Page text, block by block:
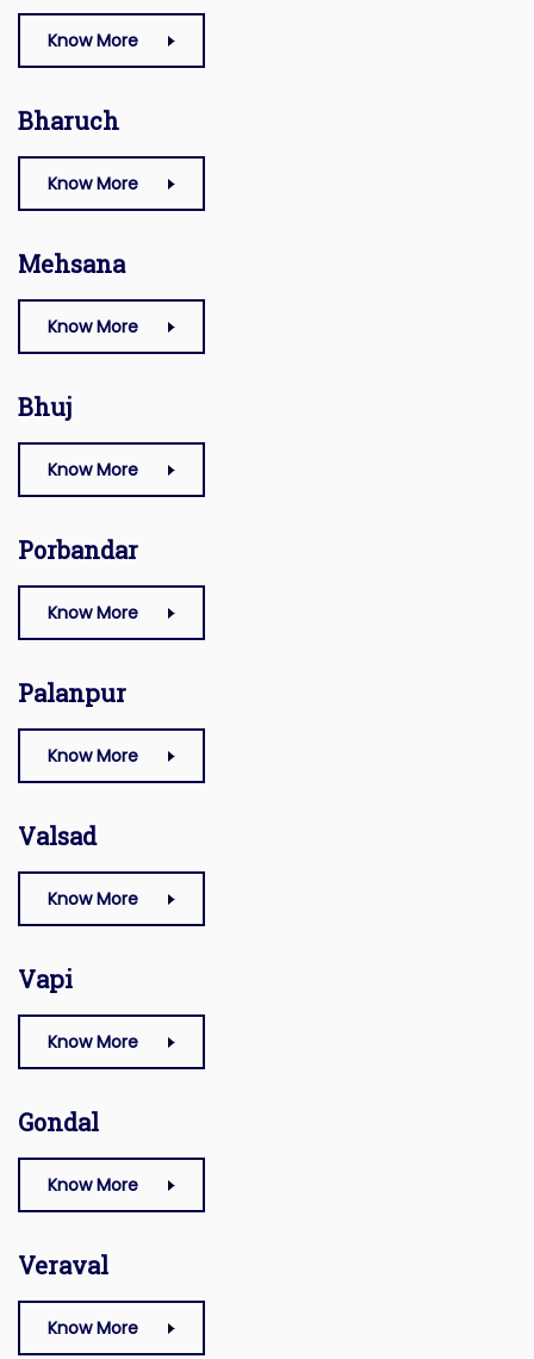
Know More
Bharuch
Know More
Mehsana
Know More
Bhuj
Know More
Porbandar
Know More
Palanpur
Know More
Valsad
Know More
Vapi
Know More
Gondal
Know More
Veraval
Know More